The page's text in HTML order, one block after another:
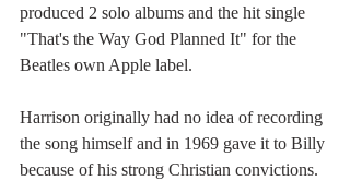
produced 2 solo albums and the hit single
"That's the Way God Planned It" for the
Beatles own Apple label.
Harrison originally had no idea of recording
the song himself and in 1969 gave it to Billy
because of his strong Christian convictions.